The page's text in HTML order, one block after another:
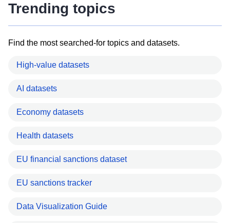
Trending topics
Find the most searched-for topics and datasets.
High-value datasets
AI datasets
Economy datasets
Health datasets
EU financial sanctions dataset
EU sanctions tracker
Data Visualization Guide